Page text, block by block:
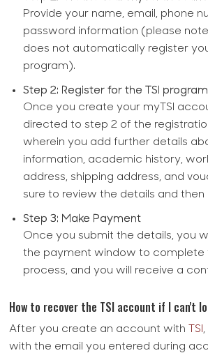
Provide your name, email, phone
password information (please
does not automatically register
program).
Step 2: Register for the TSI program
Once you create your myTSI
directed to step 2 of the
wherein you add further details
information, academic history,
address, shipping address, and
sure to review the details and then
Step 3: Make Payment
Once you submit the details, you
the payment window to complete
process, and you will receive a
How to recover the TSI account if I can't
After you create an account with TSI
with the email you entered during